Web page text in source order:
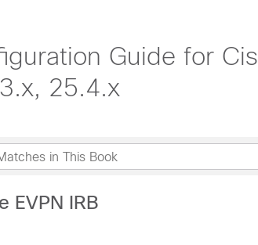
Guide for
25.4.x
EVPN IRB